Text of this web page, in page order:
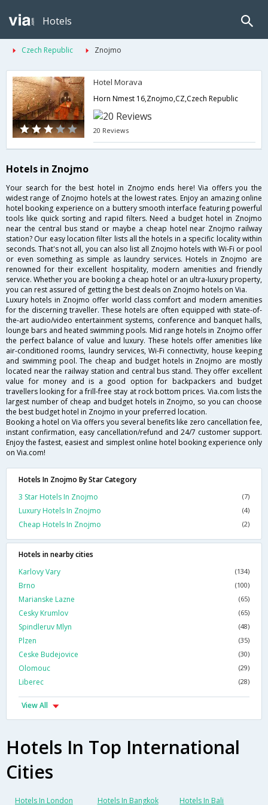
Hotels
Czech Republic Znojmo
Hotel Morava
Horn Nmest 16,Znojmo,CZ,Czech Republic
20 Reviews
Hotels in Znojmo
Your search for the best hotel in Znojmo ends here! Via offers you the
widest range of Znojmo hotels at the lowest rates. Enjoy an amazing online
hotel booking experience on a buttery smooth interface featuring powerful
tools like quick sorting and rapid filters. Need a budget hotel in Znojmo
near the central bus stand or maybe a cheap hotel near Znojmo railway
station? Our easy location filter lists all the hotels in a specific locality within
seconds. That's not all, you can also list all Znojmo hotels with Wi-Fi or pool
or even something as simple as laundry services. Hotels in Znojmo are
renowned for their excellent hospitality, modern amenities and friendly
service. Whether you are booking a cheap hotel or an ultra-luxury property,
you can rest assured of getting the best deals on Znojmo hotels on Via.
Luxury hotels in Znojmo offer world class comfort and modern amenities
for the discerning traveller. These hotels are often equipped with state-of-
the-art audio/video entertainment systems, conference and banquet halls,
lounge bars and heated swimming pools. Mid range hotels in Znojmo offer
the perfect balance of value and luxury. These hotels offer amenities like
air-conditioned rooms, laundry services, Wi-Fi connectivity, house keeping
and swimming pool. The cheap and budget hotels in Znojmo are mostly
located near the railway station and central bus stand. They offer excellent
value for money and is a good option for backpackers and budget
travellers looking for a frill-free stay at rock bottom prices. Via.com lists the
largest number of cheap and budget hotels in Znojmo, so you can choose
the best budget hotel in Znojmo in your preferred location.
Booking a hotel on Via offers you several benefits like zero cancellation fee,
instant confirmation, easy cancellation/refund and 24/7 customer support.
Enjoy the fastest, easiest and simplest online hotel booking experience only
on Via.com!
Hotels In Znojmo By Star Category
3 Star Hotels In Znojmo
(7)
Luxury Hotels In Znojmo (4)
Cheap Hotels In Znojmo (2)
Hotels in nearby cities
Karlovy Vary
(134)
Brno (100)
Marianske Lazne (65)
Cesky Krumlov (65)
Spindleruv Mlyn (48)
Plzen (35)
Ceske Budejovice (30)
Olomouc (29)
Liberec (28)
View All
Hotels In Top International
Cities
Hotels In London Hotels In Bangkok Hotels In Bali